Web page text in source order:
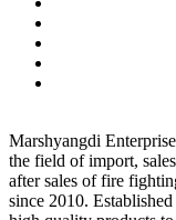
Marshyangdi
the field of import,
after sales of fire
since 2010.